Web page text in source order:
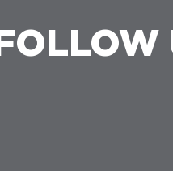
FOLLOW